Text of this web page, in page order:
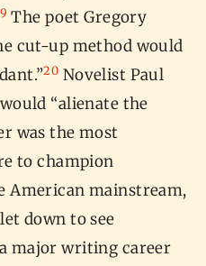
The poet Gregory
cut-up method would
20 Novelist Paul
“alienate the
was the most
to champion
American mainstream,
down to see
major writing career